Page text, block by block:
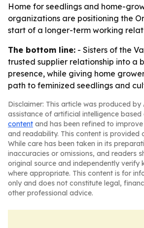
Home for seedlings and home-
organizations are positioning the
start of a longer-term working
The bottom line: - Sisters of the
trusted supplier relationship into a
presence, while giving home
path to feminized seedlings and
Disclaimer: This article was produced by
assistance of artificial intelligence based
content and has been refined to
and readability. This content is provided
While care has been taken in its
inaccuracies or omissions, and readers
original source and independently verify
where appropriate. This content is for
only and does not constitute legal,
other professional advice.